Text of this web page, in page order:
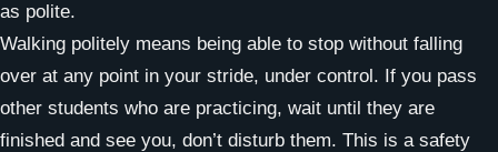
as polite.
Walking politely means being able to stop without falling
over at any point in your stride, under control. If you pass
other students who are practicing, wait until they are
finished and see you, don’t disturb them. This is a safety